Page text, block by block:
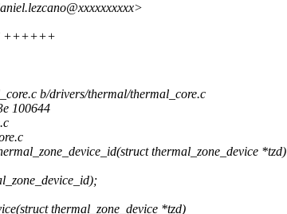
++++++
b/drivers/thermal/thermal_core.c
100644
thermal_zone_device *tzd)
thermal_zone_device *tzd)